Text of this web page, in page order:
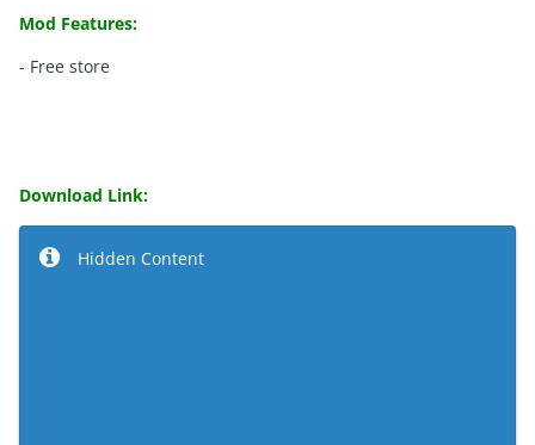
Mod Features:
- Free store
Download Link:
Hidden Content